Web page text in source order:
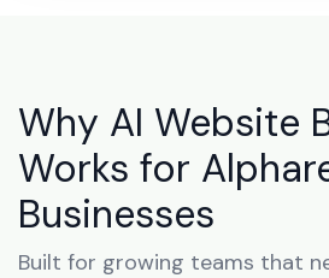
Why AI Website
Works for
Businesses
Built for growing teams that